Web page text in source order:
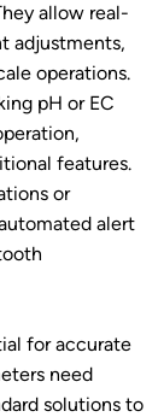
allow real-
adjustments,
operations.
pH or EC
features.
or
alert
for accurate
need
solutions to